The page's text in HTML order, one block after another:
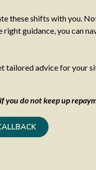
these shifts with you.
guidance, you can
tailored advice for your
you do not keep up